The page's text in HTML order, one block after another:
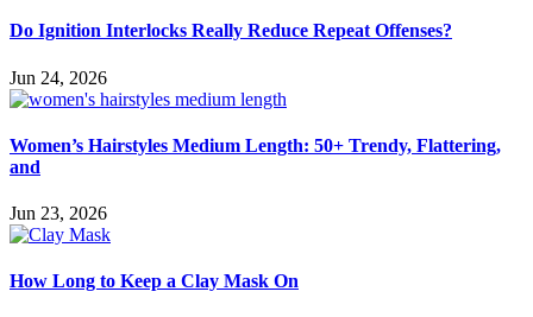
Do Ignition Interlocks Really Reduce Repeat Offenses?
Jun 24, 2026
Women’s Hairstyles Medium Length: 50+ Trendy, Flattering,
and
Jun 23, 2026
How Long to Keep a Clay Mask On